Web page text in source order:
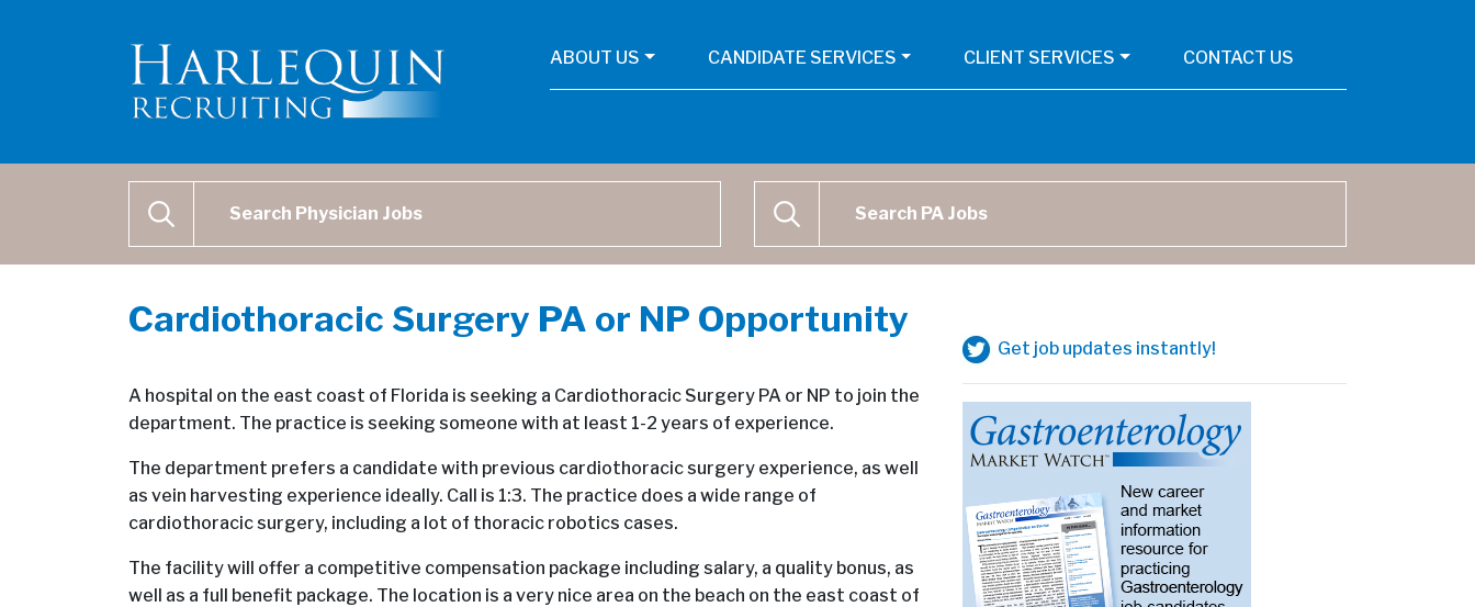
ABOUT US CANDIDATE SERVICES CLIENT SERVICES CONTACT US
SEARCH SEARCH
Cardiothoracic Surgery PA or NP Opportunity
A hospital on the east coast of Florida is seeking a Cardiothoracic Surgery PA or NP to join the
department. The practice is seeking someone with at least 1-2 years of experience.
The department prefers a candidate with previous cardiothoracic surgery experience, as well
as vein harvesting experience ideally. Call is 1:3. The practice does a wide range of
cardiothoracic surgery, including a lot of thoracic robotics cases.
The facility will offer a competitive compensation package including salary, a quality bonus, as
well as a full benefit package. The location is a very nice area on the beach on the east coast of
Get job updates instantly!